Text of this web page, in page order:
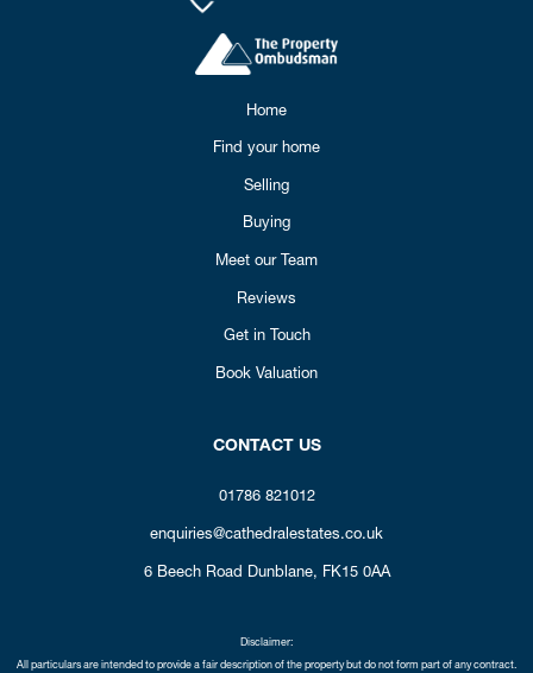
Home
Find your home
Selling
Buying
Meet our Team
Reviews
Get in Touch
Book Valuation
CONTACT US
01786 821012
enquiries@cathedralestates.co.uk
6 Beech Road Dunblane, FK15 0AA
Disclaimer:
All particulars are intended to provide a fair description of the property but do not form part of any contract.